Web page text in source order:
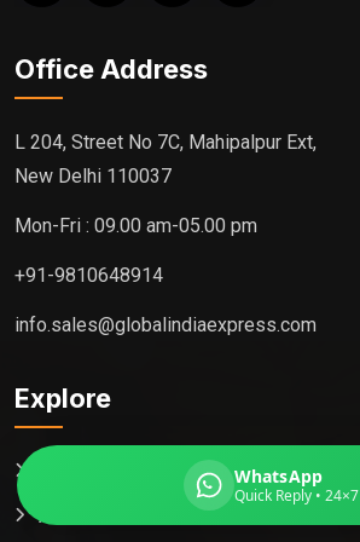
Office Address
L 204, Street No 7C, Mahipalpur Ext,
New Delhi 110037
Mon-Fri : 09.00 am-05.00 pm
+91-9810648914
info.sales@globalindiaexpress.com
Explore
About
WhatsApp
Quick Reply • 24×7
Typically replies in minutes
Destination country
Weight (kg)